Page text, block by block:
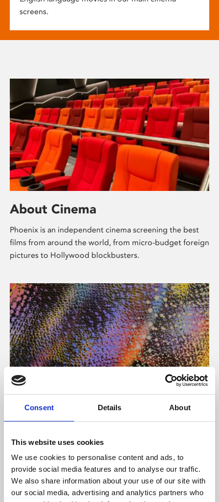
Consent Details About
This website uses cookies
We use cookies to personalise content and ads, to
provide social media features and to analyse our traffic.
We also share information about your use of our site with
our social media, advertising and analytics partners who
screens.
About Cinema
Phoenix is an independent cinema screening the best
films from around the world, from micro-budget foreign
pictures to Hollywood blockbusters.
About Art
Phoenix’s art and digital culture programme presents
supported by Arts Council England and De Montfort
University.